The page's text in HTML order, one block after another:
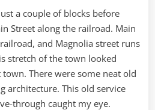
a couple of blocks before
Street along the railroad. Main
and Magnolia street runs
stretch of the town looked
There were some neat old
architecture. This old service
through caught my eye.